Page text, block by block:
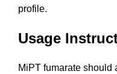
profile.
Usage
MiPT fumarate should